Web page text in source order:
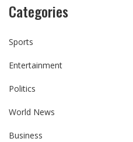
Categories
Sports
Entertainment
Politics
World News
Business